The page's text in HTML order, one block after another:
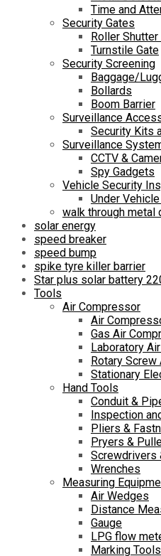
Time and
Security Gates
Roller Shutter
Turnstile Gate
Security Screening
Baggage/
Bollards
Boom Barrier
Surveillance
Security Kits
Surveillance
CCTV &
Spy Gadgets
Vehicle Security
Under
walk through metal
solar energy
speed breaker
speed bump
spike tyre killer barrier
Star plus solar battery
Tools
Air Compressor
Air
Gas Air
Laboratory
Rotary
Stationary
Hand Tools
Conduit &
Inspection
Pliers &
Pryers &
Screwdrivers
Wrenches
Measuring
Air Wedges
Distance
Gauge
LPG flow
Marking Tools